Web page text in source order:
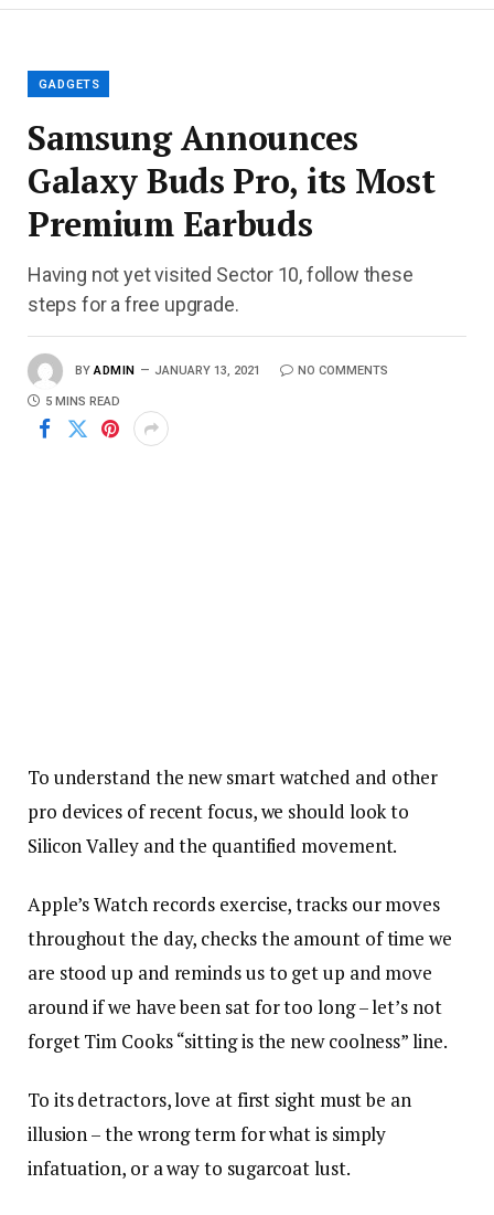
GADGETS
Samsung Announces
Galaxy Buds Pro, its Most
Premium Earbuds
Having not yet visited Sector 10, follow these
steps for a free upgrade.
BY ADMIN JANUARY 13, 2021 NO COMMENTS
5 MINS READ
To understand the new smart watched and other
pro devices of recent focus, we should look to
Silicon Valley and the quantified movement.
Apple’s Watch records exercise, tracks our moves
throughout the day, checks the amount of time we
are stood up and reminds us to get up and move
around if we have been sat for too long – let’s not
forget Tim Cooks “sitting is the new coolness” line.
To its detractors, love at first sight must be an
illusion – the wrong term for what is simply
infatuation, or a way to sugarcoat lust.